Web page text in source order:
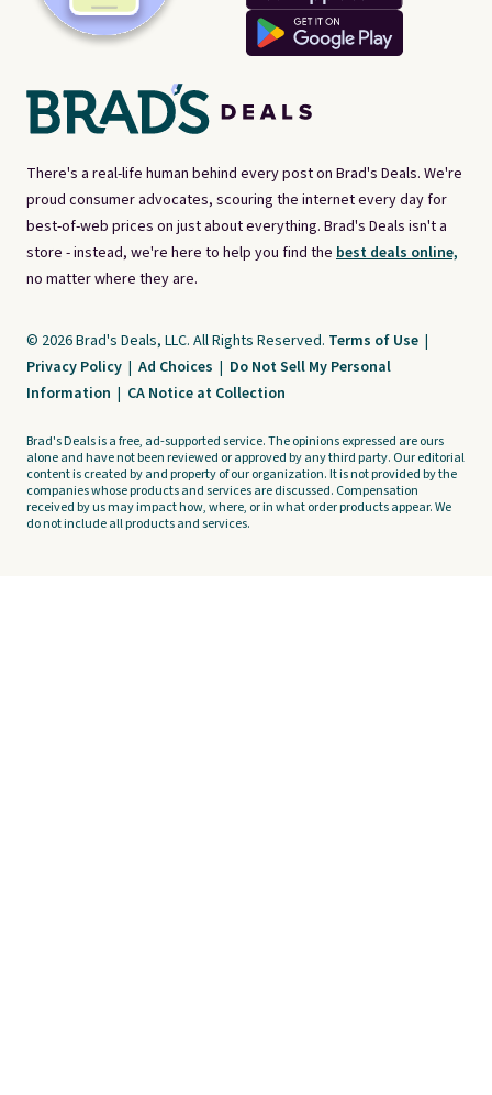
There's a real-life human behind every post on Brad's Deals. We're
proud consumer advocates, scouring the internet every day for
best-of-web prices on just about everything. Brad's Deals isn't a
store - instead, we're here to help you find the best deals online,
no matter where they are.
© 2026 Brad's Deals, LLC. All Rights Reserved. Terms of Use |
Privacy Policy | Ad Choices | Do Not Sell My Personal
Information | CA Notice at Collection
Brad's Deals is a free, ad-supported service. The opinions expressed are ours
alone and have not been reviewed or approved by any third party. Our editorial
content is created by and property of our organization. It is not provided by the
companies whose products and services are discussed. Compensation
received by us may impact how, where, or in what order products appear. We
do not include all products and services.